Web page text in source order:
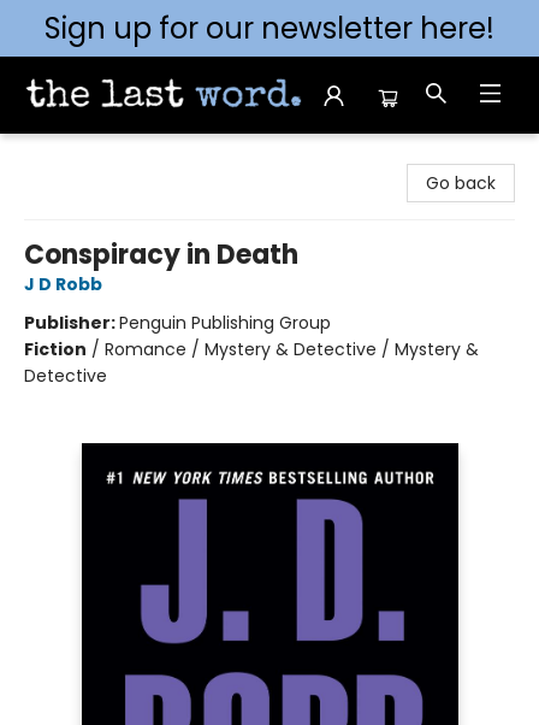
Sign up for our newsletter here!
Go back
Conspiracy in Death
J D Robb
Publisher:Penguin Publishing Group
Fiction / Romance / Mystery & Detective / Mystery &
Detective